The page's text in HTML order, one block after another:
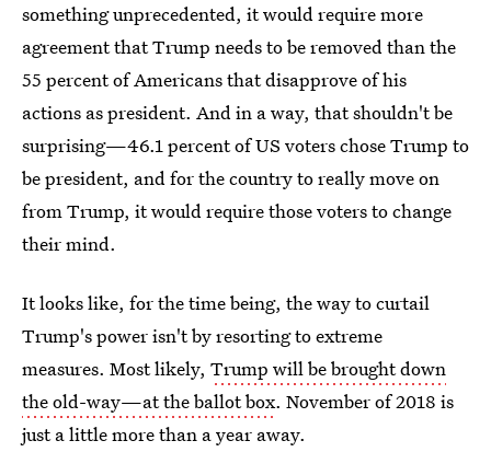
something unprecedented, it would require more
agreement that Trump needs to be removed than the
55 percent of Americans that disapprove of his
actions as president. And in a way, that shouldn't be
surprising—46.1 percent of US voters chose Trump to
be president, and for the country to really move on
from Trump, it would require those voters to change
their mind.
It looks like, for the time being, the way to curtail
Trump's power isn't by resorting to extreme
measures. Most likely, Trump will be brought down
the old-way—at the ballot box. November of 2018 is
just a little more than a year away.